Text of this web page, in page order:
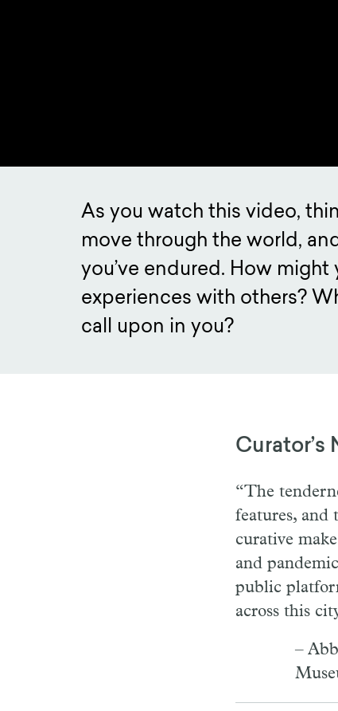
As you watch this video,
move through the world,
you’ve endured. How might
experiences with others?
call upon in you?
Curator’s
“The
features, and
curative
and
public
across this
–